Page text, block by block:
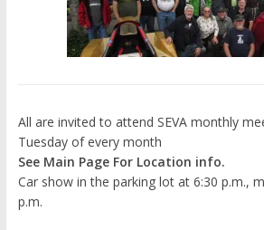
All are invited to attend SEVA monthly
Tuesday of every month
See Main Page For Location info.
Car show in the parking lot at 6:30 p.m.,
p.m.